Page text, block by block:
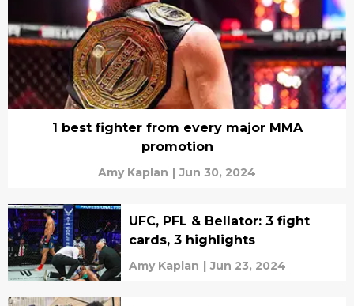
1 best fighter from every major MMA
promotion
Amy Kaplan | Jun 30, 2024
UFC, PFL & Bellator: 3 fight
cards, 3 highlights
Amy Kaplan | Jun 23, 2024